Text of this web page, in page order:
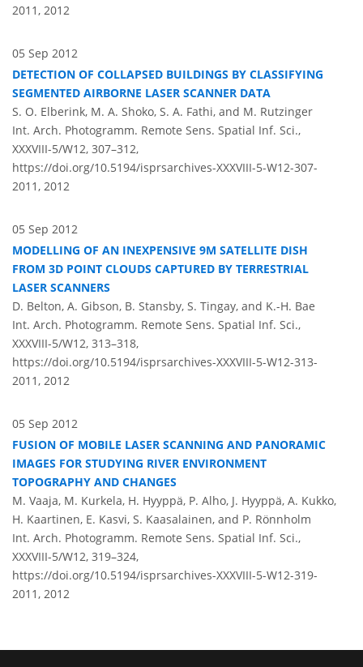
2011, 2012
05 Sep 2012
DETECTION OF COLLAPSED BUILDINGS BY CLASSIFYING
SEGMENTED AIRBORNE LASER SCANNER DATA
S. O. Elberink, M. A. Shoko, S. A. Fathi, and M. Rutzinger
Int. Arch. Photogramm. Remote Sens. Spatial Inf. Sci.,
XXXVIII-5/W12, 307–312,
https://doi.org/10.5194/isprsarchives-XXXVIII-5-W12-307-
2011, 2012
05 Sep 2012
MODELLING OF AN INEXPENSIVE 9M SATELLITE DISH
FROM 3D POINT CLOUDS CAPTURED BY TERRESTRIAL
LASER SCANNERS
D. Belton, A. Gibson, B. Stansby, S. Tingay, and K.-H. Bae
Int. Arch. Photogramm. Remote Sens. Spatial Inf. Sci.,
XXXVIII-5/W12, 313–318,
https://doi.org/10.5194/isprsarchives-XXXVIII-5-W12-313-
2011, 2012
05 Sep 2012
FUSION OF MOBILE LASER SCANNING AND PANORAMIC
IMAGES FOR STUDYING RIVER ENVIRONMENT
TOPOGRAPHY AND CHANGES
M. Vaaja, M. Kurkela, H. Hyyppä, P. Alho, J. Hyyppä, A. Kukko,
H. Kaartinen, E. Kasvi, S. Kaasalainen, and P. Rönnholm
Int. Arch. Photogramm. Remote Sens. Spatial Inf. Sci.,
XXXVIII-5/W12, 319–324,
https://doi.org/10.5194/isprsarchives-XXXVIII-5-W12-319-
2011, 2012